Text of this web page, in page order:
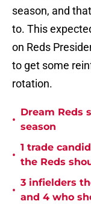
season, and
to. This
on Reds
to get some
rotation.
•
Dream Reds
season
•
1 trade
the Reds
•
3 infielders
and 4 who